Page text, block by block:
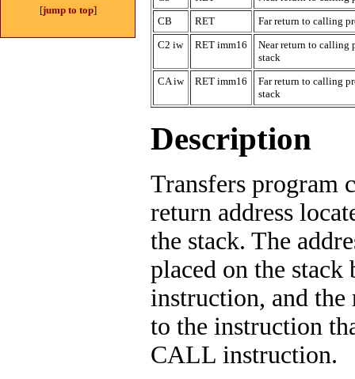
[jump to top]
CB
RET
Far return to calling
C2 iw
RET imm16
Near return to calling
stack
CA iw
RET imm16
Far return to calling
stack
Description
Transfers program
return address
the stack. The
placed on the
instruction, and the
to the instruction
CALL instruction.